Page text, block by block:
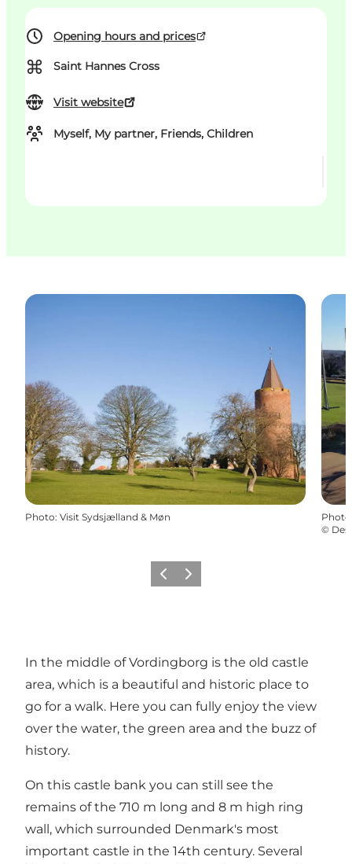
Opening hours and prices
⌘ Saint Hannes Cross
Visit website
Myself, My partner, Friends, Children
Photo: Visit Sydsjælland & Møn Photo
©
Previous
Next
In the middle of Vordingborg is the old castle
area, which is a beautiful and historic place to
go for a walk. Here you can fully enjoy the view
over the water, the green area and the buzz of
history.
On this castle bank you can still see the
remains of the 710 m long and 8 m high ring
wall, which surrounded Denmark's most
important castle in the 14th century. Several